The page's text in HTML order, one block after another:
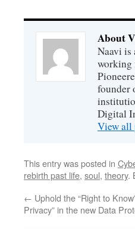
About
Naavi is
working
founder
Digital
View all
This entry was posted in
rebirth past life, soul, theory.
← Uphold the “Right to
Privacy” in the new Data